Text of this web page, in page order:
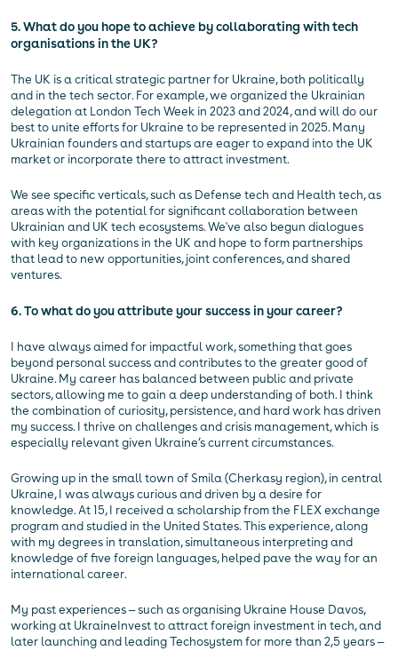
5. What do you hope to achieve by collaborating with tech
organisations in the UK?
The UK is a critical strategic partner for Ukraine, both politically
and in the tech sector. For example, we organized the Ukrainian
delegation at London Tech Week in 2023 and 2024, and will do our
best to unite efforts for Ukraine to be represented in 2025. Many
Ukrainian founders and startups are eager to expand into the UK
market or incorporate there to attract investment.
We see specific verticals, such as Defense tech and Health tech, as
areas with the potential for significant collaboration between
Ukrainian and UK tech ecosystems. We've also begun dialogues
with key organizations in the UK and hope to form partnerships
that lead to new opportunities, joint conferences, and shared
ventures.
6. To what do you attribute your success in your career?
I have always aimed for impactful work, something that goes
beyond personal success and contributes to the greater good of
Ukraine. My career has balanced between public and private
sectors, allowing me to gain a deep understanding of both. I think
the combination of curiosity, persistence, and hard work has driven
my success. I thrive on challenges and crisis management, which is
especially relevant given Ukraine’s current circumstances.
Growing up in the small town of Smila (Cherkasy region), in central
Ukraine, I was always curious and driven by a desire for
knowledge. At 15, I received a scholarship from the FLEX exchange
program and studied in the United States. This experience, along
with my degrees in translation, simultaneous interpreting and
knowledge of five foreign languages, helped pave the way for an
international career.
My past experiences — such as organising Ukraine House Davos,
working at UkraineInvest to attract foreign investment in tech, and
later launching and leading Techosystem for more than 2,5 years —